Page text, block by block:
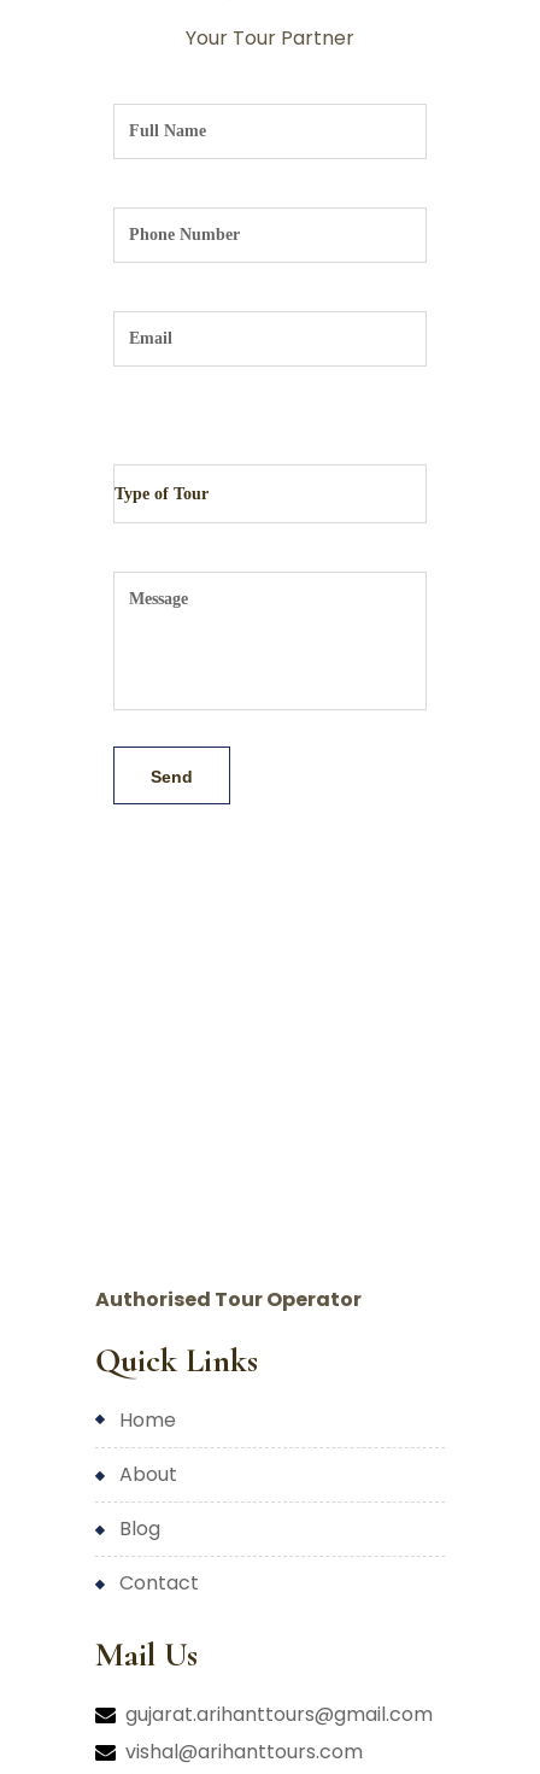
Your Tour Partner
Authorised Tour Operator
Quick Links
home
about
blog
contact
Mail Us
gujarat.arihanttours@gmail.com
vishal@arihanttours.com